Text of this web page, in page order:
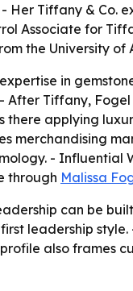
Tiffany & Co.
Associate for
the University of
in
Tiffany,
there applying
- Influential
through Malissa
can be
leadership
also frames